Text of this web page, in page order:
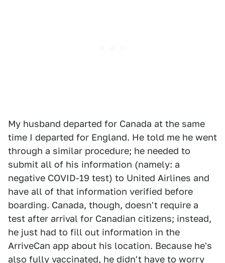
My husband departed for Canada at the same
time I departed for England. He told me he went
through a similar procedure; he needed to
submit all of his information (namely: a
negative COVID-19 test) to United Airlines and
have all of that information verified before
boarding. Canada, though, doesn't require a
test after arrival for Canadian citizens; instead,
he just had to fill out information in the
ArriveCan app about his location. Because he's
also fully vaccinated, he didn't have to worry